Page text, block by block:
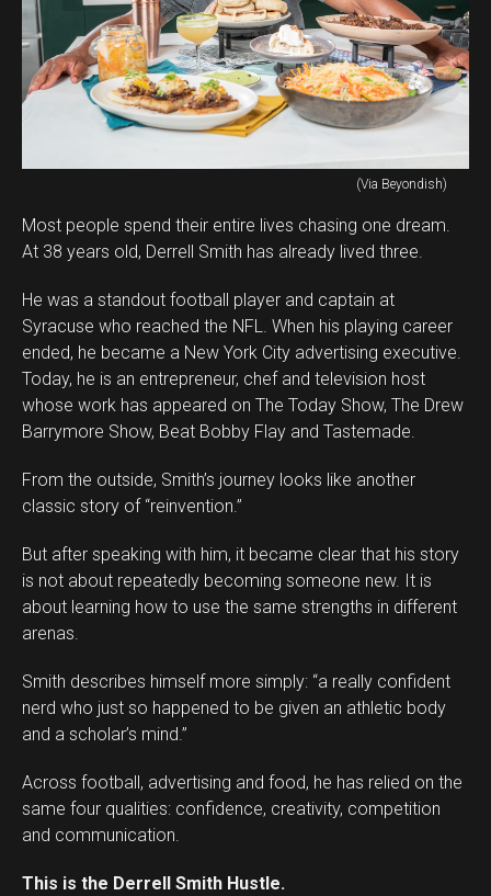
(Via Beyondish)
Most people spend their entire lives chasing one dream.
At 38 years old, Derrell Smith has already lived three.
He was a standout football player and captain at
Syracuse who reached the NFL. When his playing career
ended, he became a New York City advertising executive.
Today, he is an entrepreneur, chef and television host
whose work has appeared on The Today Show, The Drew
Barrymore Show, Beat Bobby Flay and Tastemade.
From the outside, Smith’s journey looks like another
classic story of “reinvention.”
But after speaking with him, it became clear that his story
is not about repeatedly becoming someone new. It is
about learning how to use the same strengths in different
arenas.
Smith describes himself more simply: “a really confident
nerd who just so happened to be given an athletic body
and a scholar’s mind.”
Across football, advertising and food, he has relied on the
same four qualities: confidence, creativity, competition
and communication.
This is the Derrell Smith Hustle.
Flipboard
Whatsapp